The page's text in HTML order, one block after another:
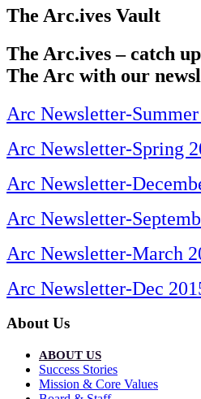
The Arc.ives Vault
The Arc.ives – catch
The Arc with our
Arc Newsletter-
Arc Newsletter-Spring
Arc Newsletter-
Arc Newsletter-
Arc Newsletter-March
Arc Newsletter-Dec
About Us
ABOUT US
Success Stories
Mission & Core Values